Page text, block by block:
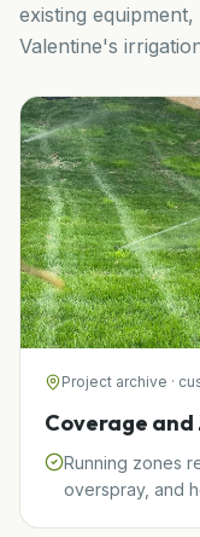
existing
Valentine's
Project archive ·
Coverage and
Running zones
overspray, and